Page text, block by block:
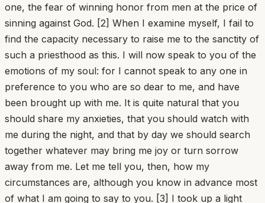
one, the fear of winning honor from men at the price of
sinning against God. [2] When I examine myself, I fail to
find the capacity necessary to raise me to the sanctity of
such a priesthood as this. I will now speak to you of the
emotions of my soul: for I cannot speak to any one in
preference to you who are so dear to me, and have
been brought up with me. It is quite natural that you
should share my anxieties, that you should watch with
me during the night, and that by day we should search
together whatever may bring me joy or turn sorrow
away from me. Let me tell you, then, how my
circumstances are, although you know in advance most
of what I am going to say to you. [3] I took up a light